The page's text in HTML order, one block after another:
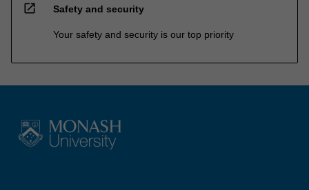
open_in_new Safety and security
Your safety and security is our top priority